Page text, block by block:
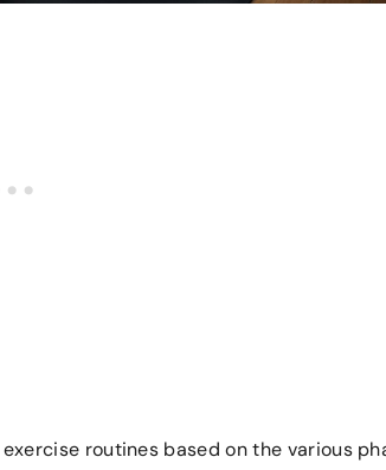
routines based on the various